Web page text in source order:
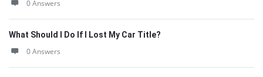
0 Answers
What Should I Do If I Lost My Car Title?
0 Answers